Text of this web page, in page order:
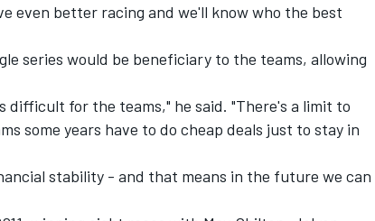
even better racing and we'll know who the best
series would be beneficiary to the teams, allowing
difficult for the teams," he said. "There's a limit to
some years have to do cheap deals just to stay in
stability - and that means in the future we can